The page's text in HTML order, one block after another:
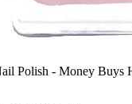
Polish - Money Buys